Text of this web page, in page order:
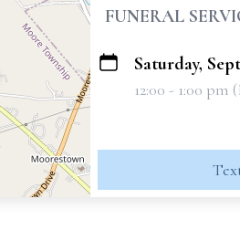
FUNERAL
Saturday,
12:00 - 1:00 pm